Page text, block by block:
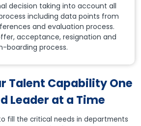
decision taking into account all
including data points from
and evaluation process.
acceptance, resignation and
boarding process.
Talent Capability One
Leader at a Time
fill the critical needs in departments